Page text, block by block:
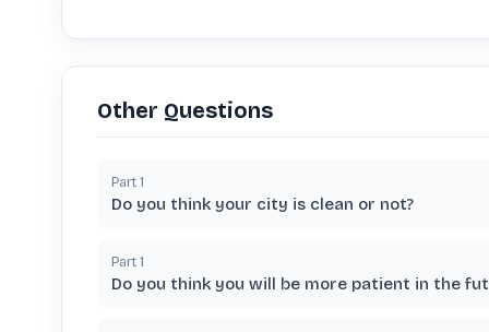
Other Questions
Part 1
Do you think your city is clean or not?
Part 1
Do you think you will be more patient in the